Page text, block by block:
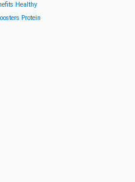
Healthy
Protein